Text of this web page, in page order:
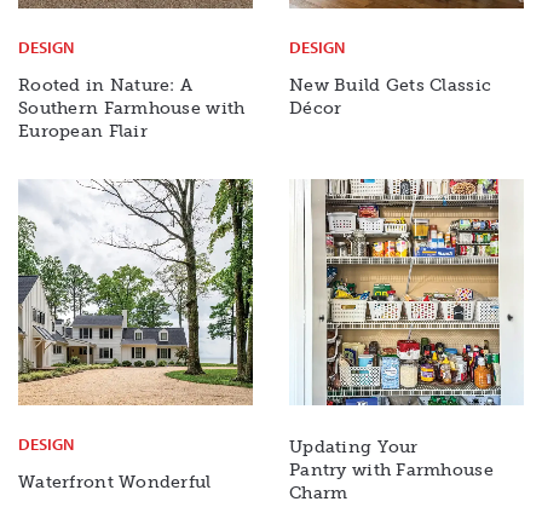
DESIGN
Rooted in Nature: A
Southern Farmhouse with
European Flair
DESIGN
New Build Gets Classic
Décor
DESIGN
Waterfront Wonderful
Updating Your
Pantry with Farmhouse
Charm